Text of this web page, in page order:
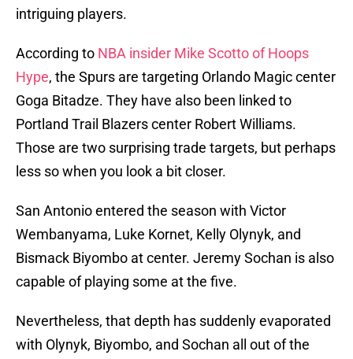
intriguing players.
According to NBA insider Mike Scotto of Hoops
Hype, the Spurs are targeting Orlando Magic center
Goga Bitadze. They have also been linked to
Portland Trail Blazers center Robert Williams.
Those are two surprising trade targets, but perhaps
less so when you look a bit closer.
San Antonio entered the season with Victor
Wembanyama, Luke Kornet, Kelly Olynyk, and
Bismack Biyombo at center. Jeremy Sochan is also
capable of playing some at the five.
Nevertheless, that depth has suddenly evaporated
with Olynyk, Biyombo, and Sochan all out of the